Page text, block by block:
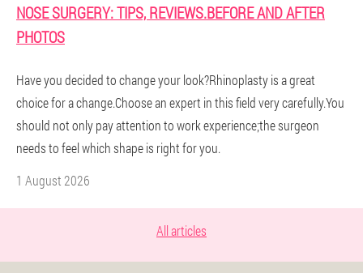
NOSE SURGERY: TIPS, REVIEWS.BEFORE AND AFTER
PHOTOS
Have you decided to change your look?Rhinoplasty is a great
choice for a change.Choose an expert in this field very carefully.You
should not only pay attention to work experience;the surgeon
needs to feel which shape is right for you.
1 August 2026
All articles